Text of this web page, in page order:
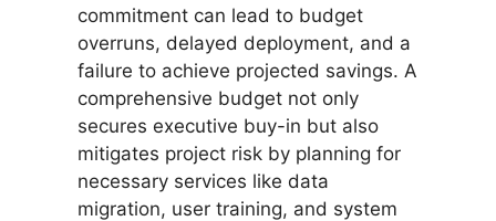
commitment can lead to budget
overruns, delayed deployment, and a
failure to achieve projected savings. A
comprehensive budget not only
secures executive buy-in but also
mitigates project risk by planning for
necessary services like data
migration, user training, and system